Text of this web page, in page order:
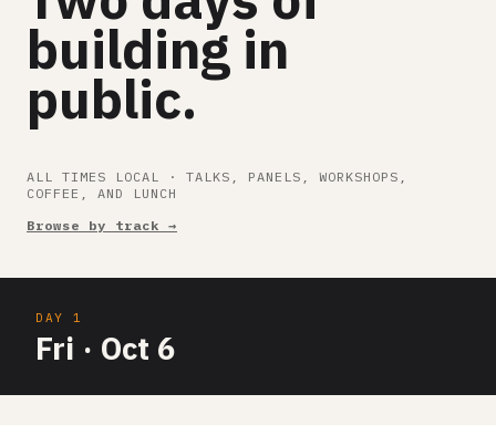
building in
public.
ALL TIMES LOCAL · TALKS, PANELS, WORKSHOPS,
COFFEE, AND LUNCH
Browse by track →
DAY 1
Fri · Oct 6